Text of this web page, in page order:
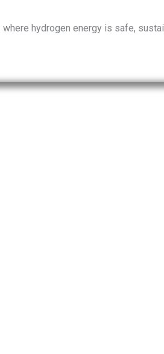
hydrogen energy is safe,